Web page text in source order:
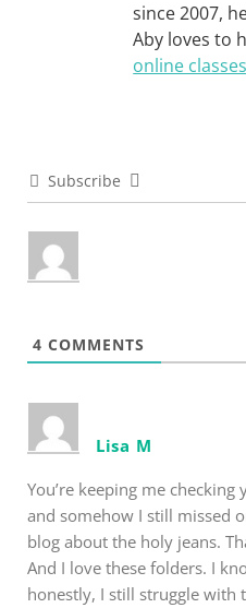
since 2007,
Aby loves to
online classes
Subscribe
4 COMMENTS
Lisa M
You’re keeping me
and somehow I still missed
blog about the holy jeans.
And I love these folders. I
honestly, I still struggle with